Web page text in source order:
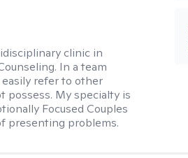
clinic in
In a team
refer to other
possess. My specialty is
Focused Couples
presenting problems.